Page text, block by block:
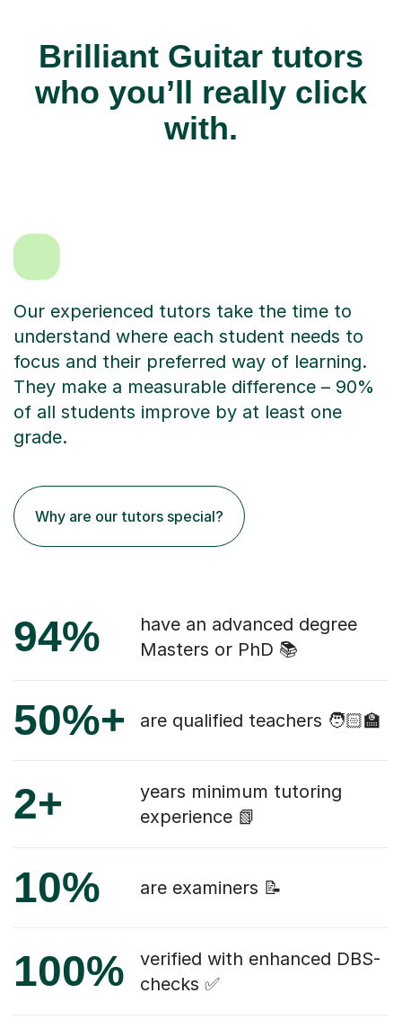
Brilliant Guitar tutors
who you’ll really click
with.
Our experienced tutors take the time to
understand where each student needs to
focus and their preferred way of learning.
They make a measurable difference – 90%
of all students improve by at least one
grade.
Why are our tutors special?
94%
have an advanced degree
Masters or PhD 📚
50%+ are qualified teachers 🧑🏻‍🏫
2+
years minimum tutoring
experience 📗
10% are examiners 📝
100%
verified with enhanced DBS-
checks ✅